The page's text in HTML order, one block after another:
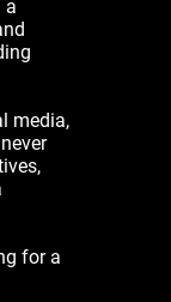
a
media,
for a